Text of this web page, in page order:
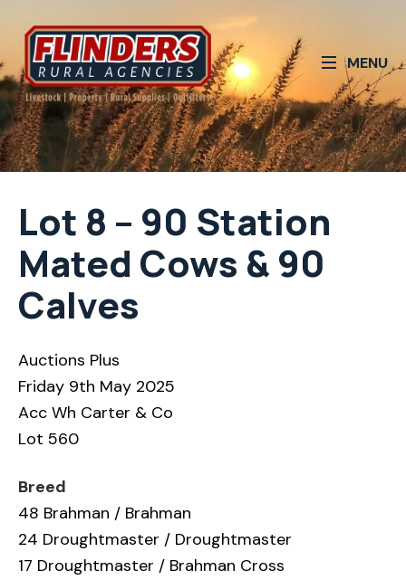
MENU
Lot 8 – 90 Station
Mated Cows & 90
Calves
Auctions Plus
Friday 9th May 2025
Acc Wh Carter & Co
Lot 560
Breed
48 Brahman / Brahman
24 Droughtmaster / Droughtmaster
17 Droughtmaster / Brahman Cross